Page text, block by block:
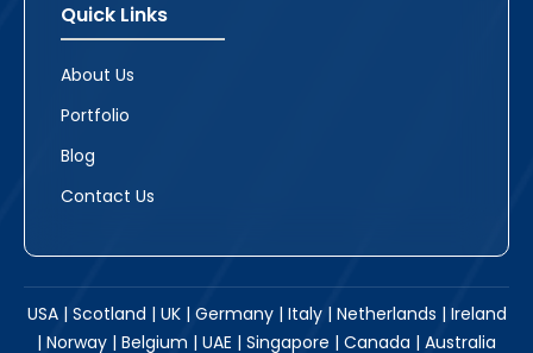
Quick Links
About Us
Portfolio
Blog
Contact Us
USA | Scotland | UK | Germany | Italy | Netherlands | Ireland
| Norway | Belgium | UAE | Singapore | Canada | Australia